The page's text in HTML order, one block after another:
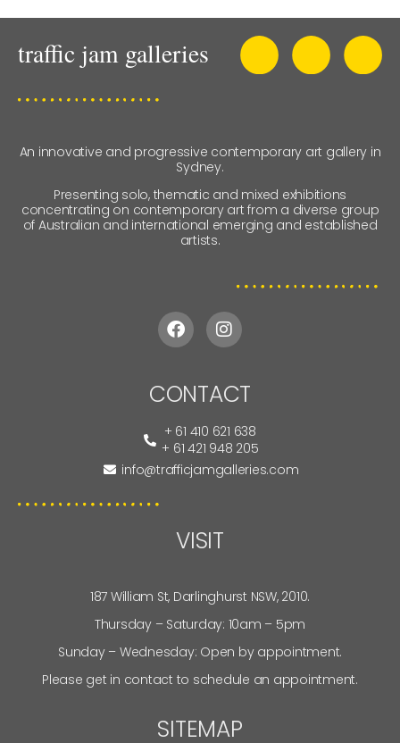
An innovative and progressive contemporary art gallery in
Sydney.
Presenting solo, thematic and mixed exhibitions
concentrating on contemporary art from a diverse group
of Australian and international emerging and established
artists.
CONTACT
+ 61 410 621 638
+ 61 421 948 205
info@trafficjamgalleries.com
VISIT
187 William St, Darlinghurst NSW, 2010.
Thursday – Saturday: 10am – 5pm
Sunday – Wednesday: Open by appointment.
Please get in contact to schedule an appointment.
SITEMAP